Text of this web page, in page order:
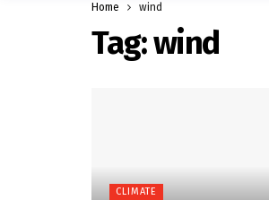
Home wind
Tag:wind
CLIMATE